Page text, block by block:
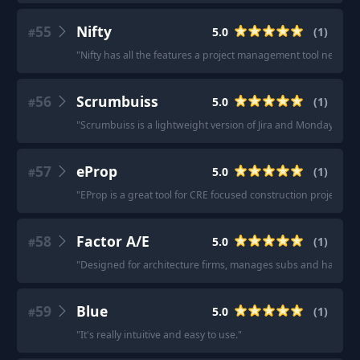
#55 Nifty 5.0 (1)
"Nifty has all the features a project management tool needs
#56 Scrumbuiss 5.0 (1)
"Scrumbuiss is a lightweight version of Jira and Monday
#57 eProp 5.0 (1)
"EProp is a great tool for CRE focused construction project
#58 Factor A/E 5.0 (1)
"Designed for architecture firms, manages subs and has a
#59 Blue 5.0 (1)
"It's really intuitive and easy to use."